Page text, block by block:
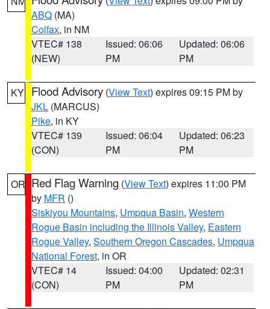
ABQ (MA)
Colfax, in NM
VTEC# 138
(NEW)
Issued: 06:06
PM
Updated: 06:06
PM
KY Flood Advisory (View Text) expires 09:15 PM by
JKL (MARCUS)
Pike, in KY
VTEC# 139
(CON)
Issued: 06:04
PM
Updated: 06:23
PM
OR Red Flag Warning (View Text) expires 11:00 PM
by MFR ()
Siskiyou Mountains, Umpqua Basin, Western
Rogue Basin including the Illinois Valley, Eastern
Rogue Valley, Southern Oregon Cascades, Umpqua
National Forest, in OR
VTEC# 14
(CON)
Issued: 04:00
PM
Updated: 02:31
PM